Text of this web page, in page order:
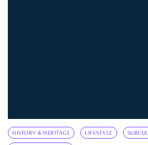
HISTORY & HERITAGE LIFESTYLE